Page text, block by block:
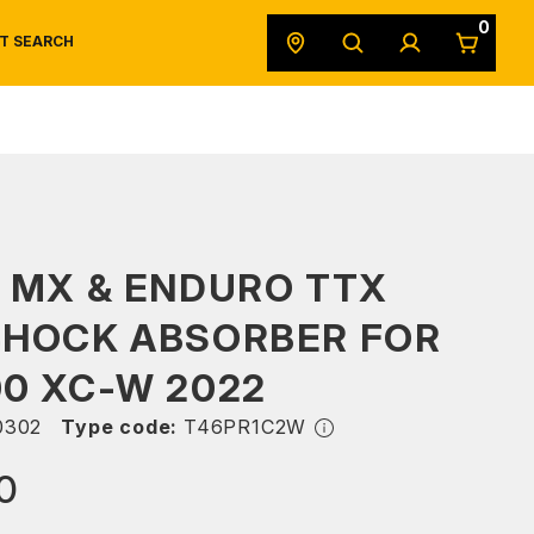
SEARCH
0
MX & ENDURO TTX
ABSORBER FOR
XC-W 2022
Type code: T46PR1C2W